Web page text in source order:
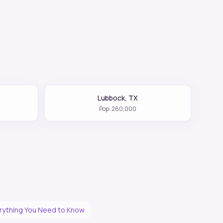
Lubbock, TX
Pop:260,000
You Need to Know